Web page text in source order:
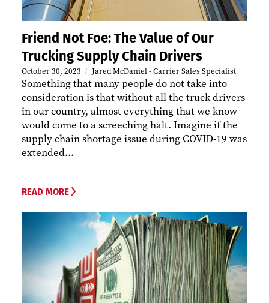
Friend Not Foe: The Value of Our
Trucking Supply Chain Drivers
October 30, 2023 Jared McDaniel - Carrier Sales Specialist
Something that many people do not take into
consideration is that without all the truck drivers
in our country, almost everything that we know
would come to a screeching halt. Imagine if the
supply chain shortage issue during COVID-19 was
extended...
READ MORE